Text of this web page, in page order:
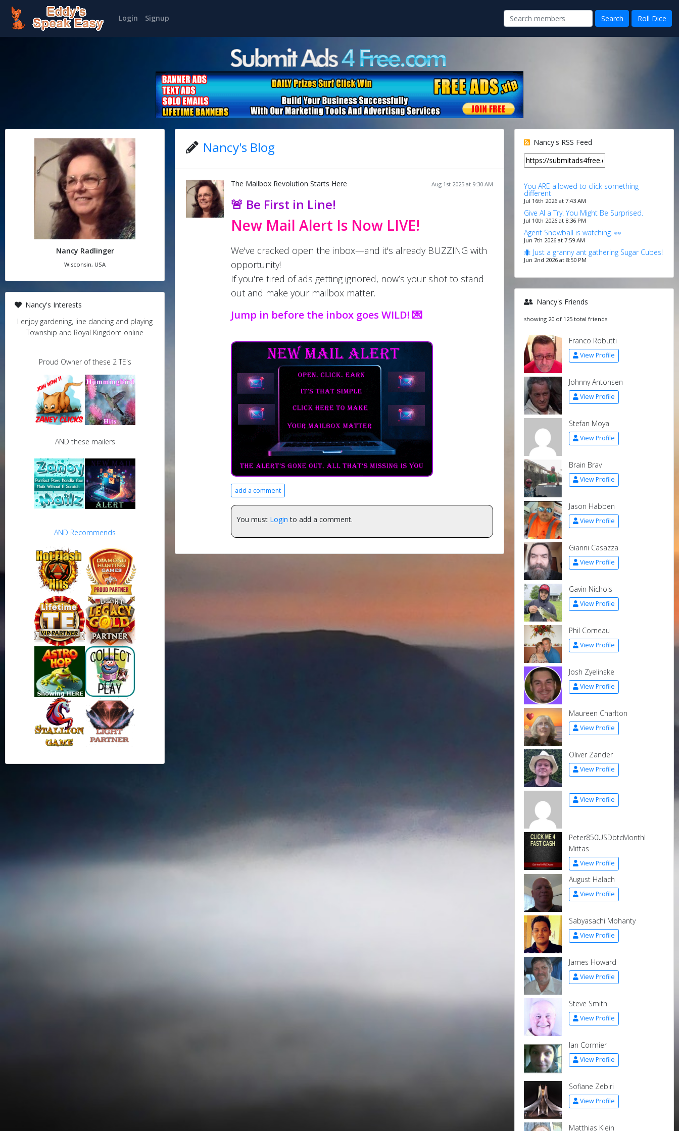
Login Signup
Nancy Radlinger
Wisconsin, USA
Nancy's Interests
I enjoy gardening, line dancing and playing
Township and Royal Kingdom online
Proud Owner of these 2 TE's
AND these mailers
AND Recommends
Nancy's Blog
Aug 1st 2025 at 9:30 AM
The Mailbox Revolution Starts Here
🚨 Be First in Line!
New Mail Alert Is Now LIVE!
We've cracked open the inbox—and it's already BUZZING with
opportunity!
If you're tired of ads getting ignored, now’s your shot to stand
out and make your mailbox matter.
Jump in before the inbox goes WILD! 💌
add a comment
You must Login to add a comment.
Nancy's RSS Feed
You ARE allowed to click something
different
Jul 16th 2026 at 7:43 AM
Give AI a Try. You Might Be Surprised.
Jul 10th 2026 at 8:36 PM
Agent Snowball is watching. 👀
Jun 7th 2026 at 7:59 AM
🐜 Just a granny ant gathering Sugar Cubes!
Jun 2nd 2026 at 8:50 PM
Nancy's Friends
showing 20 of 125 total friends
Franco Robutti
View Profile
Johnny Antonsen
View Profile
Stefan Moya
View Profile
Brain Brav
View Profile
Jason Habben
View Profile
Gianni Casazza
View Profile
Gavin Nichols
View Profile
Phil Corneau
View Profile
Josh Zyelinske
View Profile
Maureen Charlton
View Profile
Oliver Zander
View Profile
View Profile
Peter850USDbtcMonthl
Mittas
View Profile
August Halach
View Profile
Sabyasachi Mohanty
View Profile
James Howard
View Profile
Steve Smith
View Profile
Ian Cormier
View Profile
Sofiane Zebiri
View Profile
Matthias Klein